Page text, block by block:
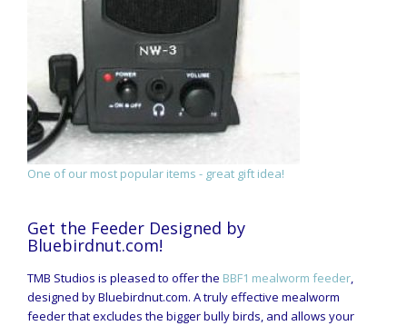
One of our most popular items - great gift idea!
Get the Feeder Designed by
Bluebirdnut.com!
TMB Studios is pleased to offer the BBF1 mealworm feeder,
designed by Bluebirdnut.com. A truly effective mealworm
feeder that excludes the bigger bully birds, and allows your